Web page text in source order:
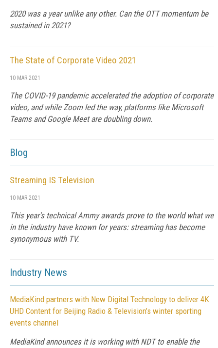
2020 was a year unlike any other. Can the OTT momentum be
sustained in 2021?
The State of Corporate Video 2021
10 MAR 2021
The COVID-19 pandemic accelerated the adoption of corporate
video, and while Zoom led the way, platforms like Microsoft
Teams and Google Meet are doubling down.
Blog
Streaming IS Television
10 MAR 2021
This year's technical Ammy awards prove to the world what we
in the industry have known for years: streaming has become
synonymous with TV.
Industry News
MediaKind partners with New Digital Technology to deliver 4K
UHD Content for Beijing Radio & Television’s winter sporting
events channel
MediaKind announces it is working with NDT to enable the